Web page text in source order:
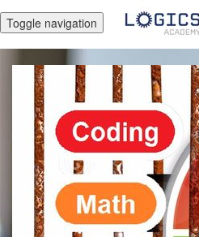
Toggle navigation